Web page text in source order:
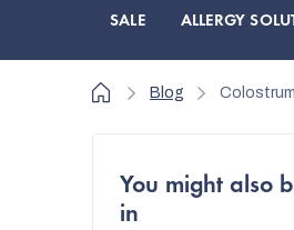
SALE ALLERGY
HomeBlog
You might also
in